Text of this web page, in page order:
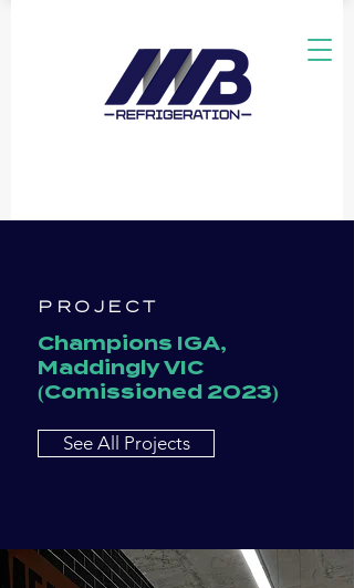
PROJECT
Champions IGA,
Maddingly VIC
(Comissioned 2023)
See All Projects